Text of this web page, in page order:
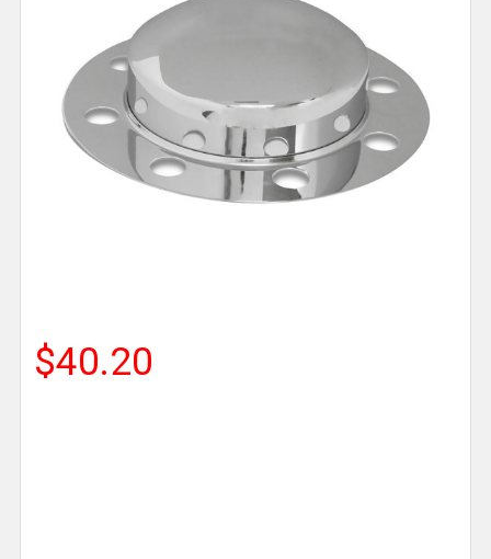
$40.20